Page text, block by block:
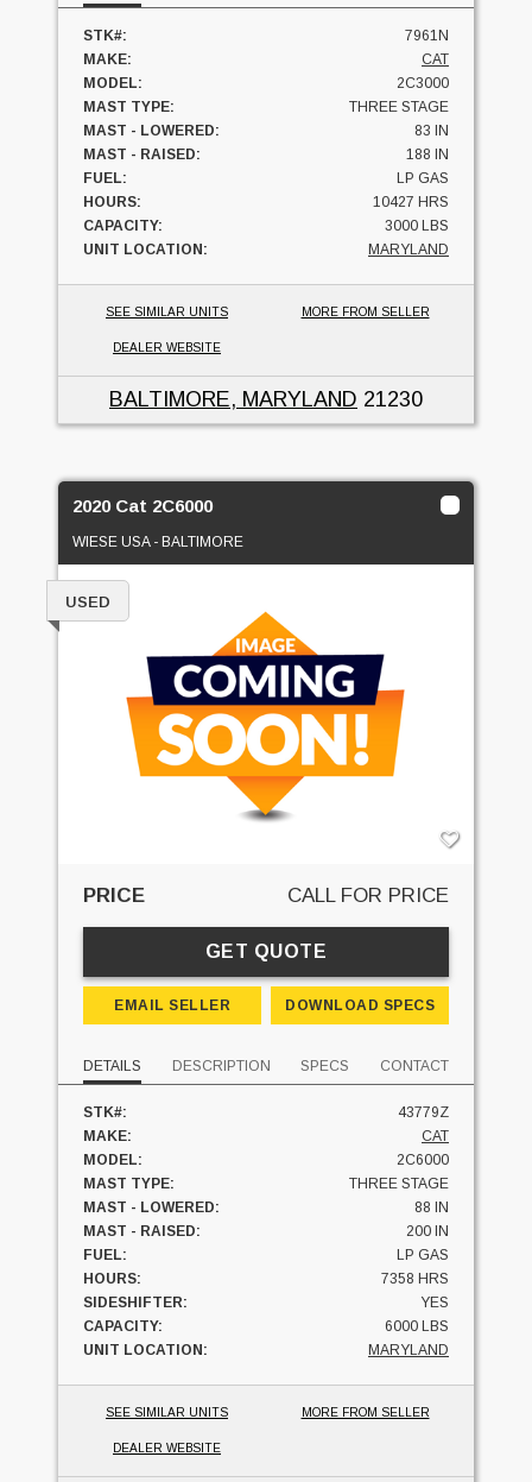
STK#:
7961N
MAKE:
CAT
MODEL:
2C3000
MAST TYPE:
THREE STAGE
MAST - LOWERED:
83 IN
MAST - RAISED:
188 IN
FUEL:
LP GAS
HOURS:
10427 HRS
CAPACITY:
3000 LBS
UNIT LOCATION:
MARYLAND
SEE SIMILAR UNITS MORE FROM SELLER
DEALER WEBSITE
BALTIMORE, MARYLAND 21230
2020 Cat 2C6000
WIESE USA - BALTIMORE
USED
PRICE CALL FOR PRICE
GET QUOTE
EMAIL SELLER DOWNLOAD SPECS
DETAILS DESCRIPTION SPECS CONTACT
STK#:
43779Z
MAKE:
CAT
MODEL:
2C6000
MAST TYPE:
THREE STAGE
MAST - LOWERED:
88 IN
MAST - RAISED:
200 IN
FUEL:
LP GAS
HOURS:
7358 HRS
SIDESHIFTER:
YES
CAPACITY:
6000 LBS
UNIT LOCATION:
MARYLAND
SEE SIMILAR UNITS MORE FROM SELLER
DEALER WEBSITE